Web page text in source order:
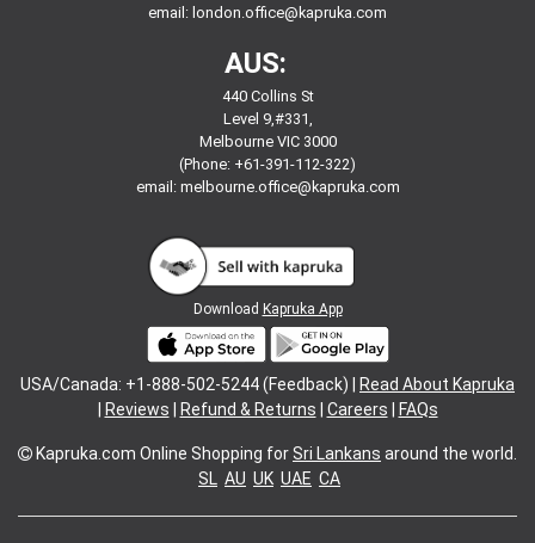
email: london.office@kapruka.com
AUS:
440 Collins St
Level 9,#331,
Melbourne VIC 3000
(Phone: +61-391-112-322)
email: melbourne.office@kapruka.com
Download Kapruka App
USA/Canada: +1-888-502-5244 (Feedback) |
Read About Kapruka
Reviews Refund & Returns Careers FAQs
Kapruka.com Online Shopping forSri Lankans around the world.
SL AU UK UAE CA